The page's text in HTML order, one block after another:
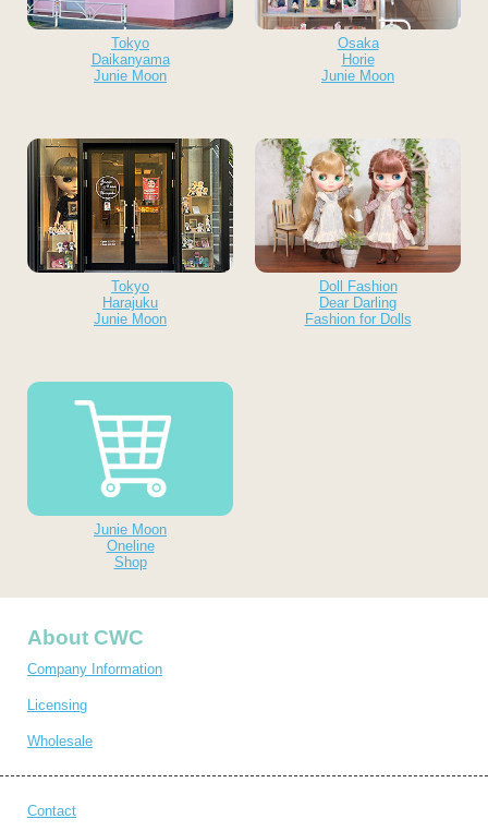
Tokyo
Daikanyama
Junie Moon
Osaka
Horie
Junie Moon
Tokyo
Harajuku
Junie Moon
Doll Fashion
Dear Darling
Fashion for Dolls
Junie Moon
Oneline
Shop
About CWC
Company Information
Licensing
Wholesale
Contact